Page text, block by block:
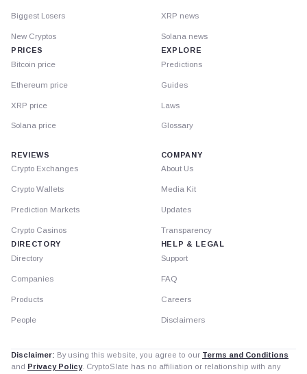
Biggest Losers
New Cryptos
PRICES
Bitcoin price
Ethereum price
XRP price
Solana price
XRP news
Solana news
EXPLORE
Predictions
Guides
Laws
Glossary
REVIEWS
Crypto Exchanges
Crypto Wallets
Prediction Markets
Crypto Casinos
DIRECTORY
Directory
Companies
Products
People
COMPANY
About Us
Media Kit
Updates
Transparency
HELP & LEGAL
Support
FAQ
Careers
Disclaimers
Disclaimer: By using this website, you agree to our Terms and Conditions
and Privacy Policy. CryptoSlate has no affiliation or relationship with any